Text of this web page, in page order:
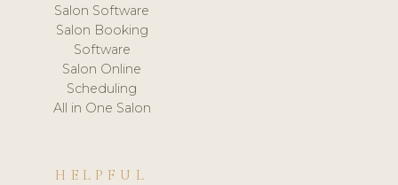
Salon Software
Salon Booking
Software
Salon Online
Scheduling
All in One Salon
HELPFUL